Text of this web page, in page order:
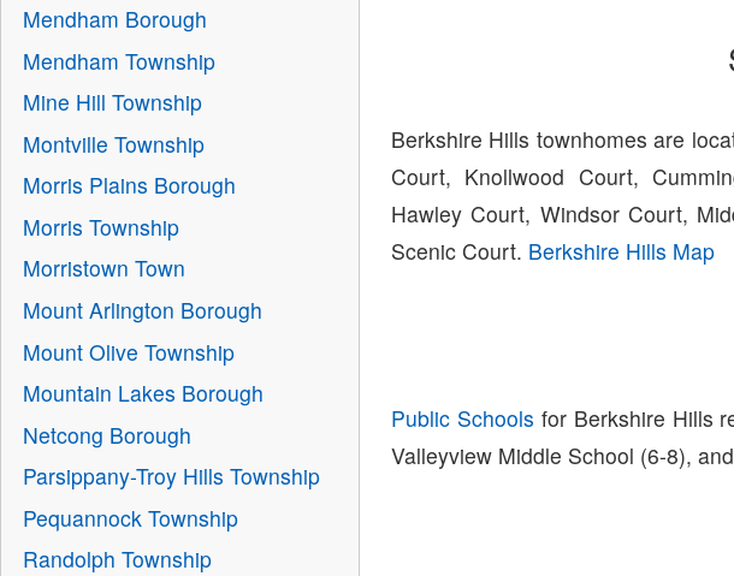
Berkshire Hills townhomes are
Court, Knollwood Court,
Hawley Court, Windsor Court,
Scenic Court. Berkshire Hills Map
Public Schools for Berkshire Hills
Valleyview Middle School (6-8), and
Mendham Borough
Mendham Township
Mine Hill Township
Montville Township
Morris Plains Borough
Morris Township
Morristown Town
Mount Arlington Borough
Mount Olive Township
Mountain Lakes Borough
Netcong Borough
Parsippany-Troy Hills Township
Pequannock Township
Randolph Township